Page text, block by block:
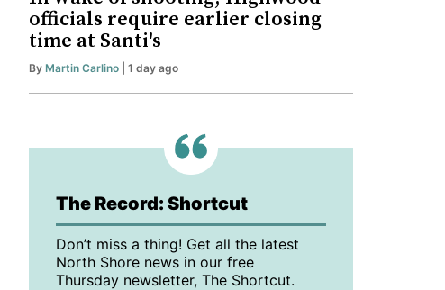
officials require earlier closing
time at Santi's
By Martin Carlino | 1 day ago
The Record: Shortcut
Don’t miss a thing! Get all the latest
North Shore news in our free
Thursday newsletter, The Shortcut.